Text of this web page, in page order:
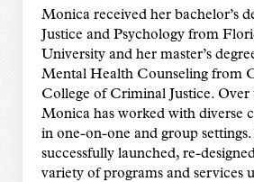
Monica received her bachelor’s
Justice and Psychology from
University and her master’s
Mental Health Counseling from
College of Criminal Justice. Over
Monica has worked with diverse
in one-on-one and group settings.
successfully launched, re-
variety of programs and services